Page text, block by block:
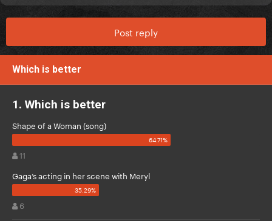
Post reply
Which is better
1. Which is better
Shape of a Woman (song)
11
Gaga’s acting in her scene with Meryl
6